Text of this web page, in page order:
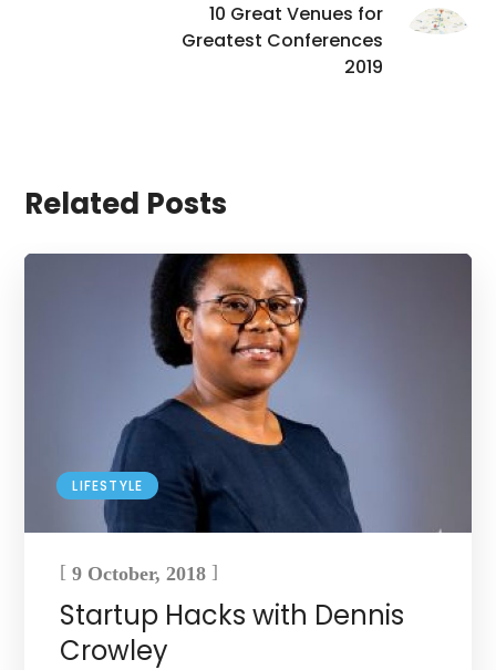
10 Great Venues for
Greatest Conferences
2019
Related Posts
LIFESTYLE
[9 October, 2018 ]
Startup Hacks with Dennis
Crowley